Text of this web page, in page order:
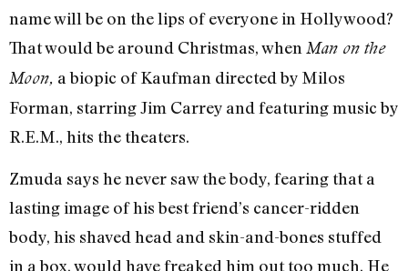
name will be on the lips of everyone in Hollywood?
That would be around Christmas, when Man on the
Moon, a biopic of Kaufman directed by Milos
Forman, starring Jim Carrey and featuring music by
R.E.M., hits the theaters.
Zmuda says he never saw the body, fearing that a
lasting image of his best friend’s cancer-ridden
body, his shaved head and skin-and-bones stuffed
in a box, would have freaked him out too much. He